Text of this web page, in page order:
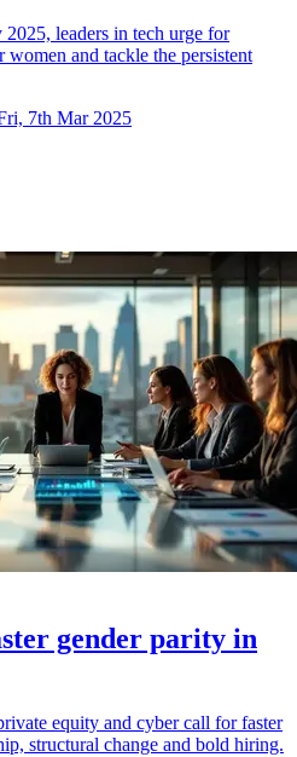
leaders in tech urge for
and tackle the persistent
7th Mar 2025
gender parity in
equity and cyber call for faster
structural change and bold hiring.